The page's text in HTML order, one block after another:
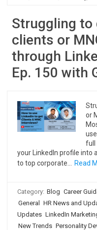
Struggling to
clients or
through
Ep. 150 with
or
full
your LinkedIn profile into
to top corporate…
Read
Category: Blog Career
General
HR News and
Updates LinkedIn
New Trends Personality